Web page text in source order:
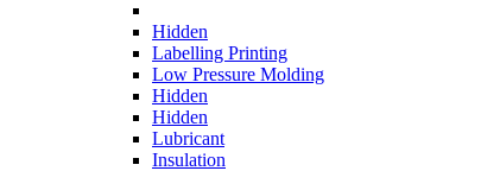
Hidden
Labelling Printing
Low Pressure Molding
Hidden
Hidden
Lubricant
Insulation